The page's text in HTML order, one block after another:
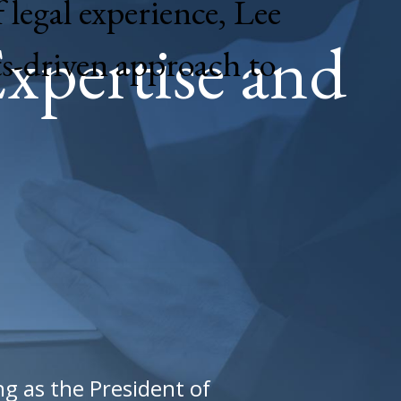
and
experience, Lee
driven approach to
as the President of